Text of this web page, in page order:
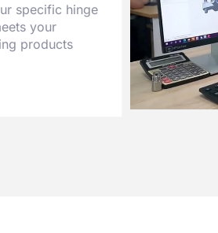
specific hinge
your
products